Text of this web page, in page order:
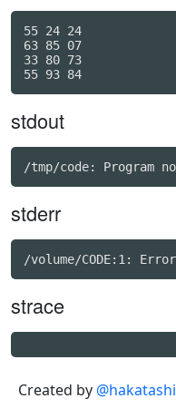
55 24 24
63 85 07
33 80 73
stdout
stderr
strace
Created by @hakatashi